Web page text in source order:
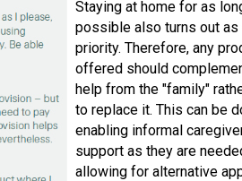
Staying at home for as
possible also turns out as
priority. Therefore, any
offered should
help from the "family"
to replace it. This can be
enabling informal
support as they are
allowing for alternative